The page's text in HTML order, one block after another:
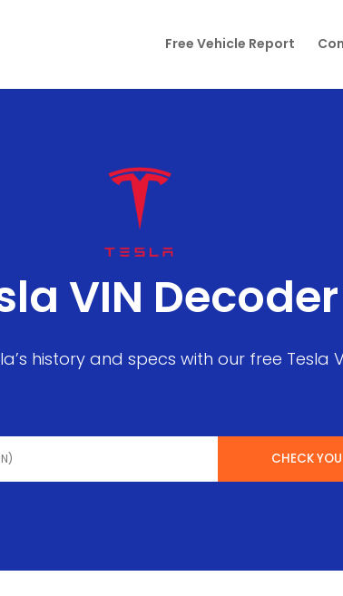
Free Vehicle Report
VIN Decoder
history and specs with our free Tesla
CHECK